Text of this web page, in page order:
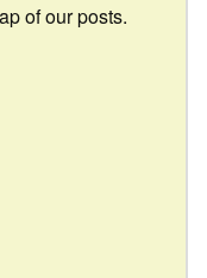
of our posts.